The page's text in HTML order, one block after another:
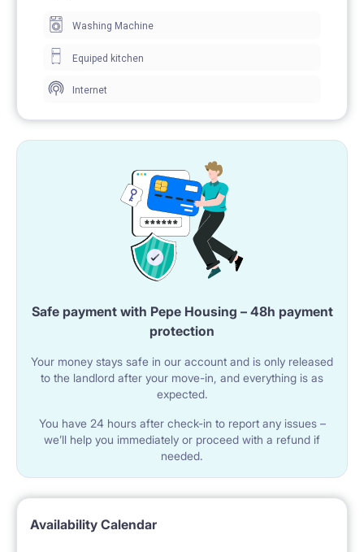
Washing Machine
Equiped kitchen
Internet
Safe payment with Pepe Housing – 48h payment
protection
Your money stays safe in our account and is only released
to the landlord after your move-in, and everything is as
expected.
You have 24 hours after check-in to report any issues –
we’ll help you immediately or proceed with a refund if
needed.
Availability Calendar